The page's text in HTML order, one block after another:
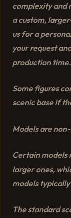
complexity and
a custom,
us for a
your request
production time.
Some figures
scenic base if
Models are
Certain models
larger ones,
models
The standard